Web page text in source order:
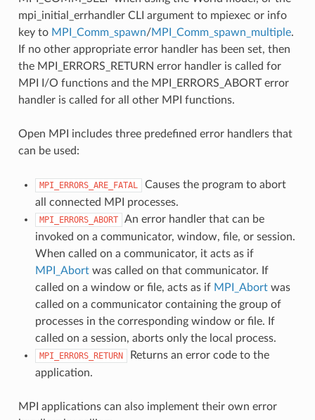
mpi_initial_errhandler CLI argument to mpiexec or info
key to MPI_Comm_spawn/MPI_Comm_spawn_multiple.
If no other appropriate error handler has been set, then
the MPI_ERRORS_RETURN error handler is called for
MPI I/O functions and the MPI_ERRORS_ABORT error
handler is called for all other MPI functions.
Open MPI includes three predefined error handlers that
can be used:
MPI_ERRORS_ARE_FATAL
Causes the program to abort
all connected MPI processes.
MPI_ERRORS_ABORT
An error handler that can be
invoked on a communicator, window, file, or session.
When called on a communicator, it acts as if
MPI_Abortwas called on that communicator. If
called on a window or file, acts as if MPI_Abortwas
called on a communicator containing the group of
processes in the corresponding window or file. If
called on a session, aborts only the local process.
MPI_ERRORS_RETURN
Returns an error code to the
application.
MPI applications can also implement their own error